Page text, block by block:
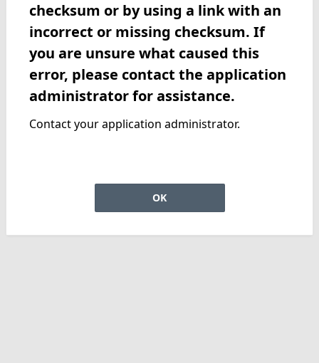
checksum or by using a link with an
incorrect or missing checksum. If
you are unsure what caused this
error, please contact the application
administrator for assistance.
Contact your application administrator.
OK